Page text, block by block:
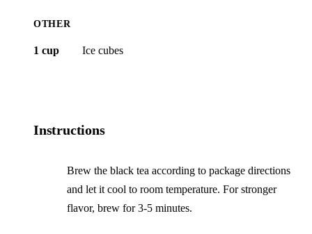
OTHER
1 cup Ice cubes
Instructions
Brew the black tea according to package directions
and let it cool to room temperature. For stronger
flavor, brew for 3-5 minutes.